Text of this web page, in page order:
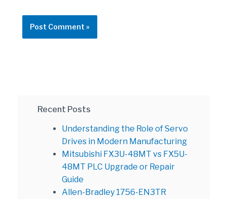
Recent Posts
Understanding the Role of Servo
Drives in Modern Manufacturing
Mitsubishi FX3U-48MT vs FX5U-
48MT PLC Upgrade or Repair
Guide
Allen-Bradley 1756-EN3TR